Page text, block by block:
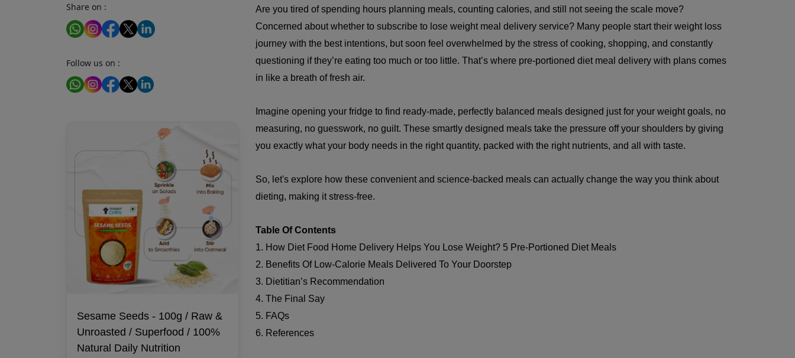
Share on :
Follow us on :
Sesame Seeds - 100g / Raw &
Unroasted / Superfood / 100%
Natural Daily Nutrition
Are you tired of spending hours planning meals, counting calories, and still not seeing the scale move?
Concerned about whether to subscribe to lose weight meal delivery service? Many people start their weight loss
journey with the best intentions, but soon feel overwhelmed by the stress of cooking, shopping, and constantly
questioning if they’re eating too much or too little. That’s where pre-portioned diet meal delivery with plans comes
in like a breath of fresh air.
Imagine opening your fridge to find ready-made, perfectly balanced meals designed just for your weight goals, no
measuring, no guesswork, no guilt. These smartly designed meals take the pressure off your shoulders by giving
you exactly what your body needs in the right quantity, packed with the right nutrients, and all with taste.
So, let's explore how these convenient and science-backed meals can actually change the way you think about
dieting, making it stress-free.
Table Of Contents
1. How Diet Food Home Delivery Helps You Lose Weight? 5 Pre-Portioned Diet Meals
2. Benefits Of Low-Calorie Meals Delivered To Your Doorstep
3. Dietitian’s Recommendation
4. The Final Say
5. FAQs
6. References